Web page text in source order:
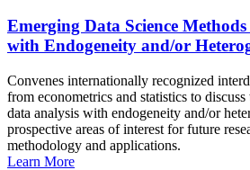
Emerging Data Science
with Endogeneity and/or
Convenes internationally recognized
from econometrics and statistics to
data analysis with endogeneity and/or
prospective areas of interest for future
methodology and applications.
Learn More